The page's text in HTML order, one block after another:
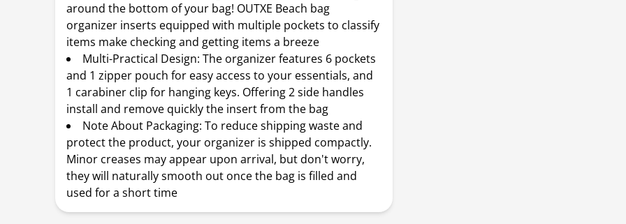
around the bottom of your bag! OUTXE Beach bag
organizer inserts equipped with multiple pockets to classify
items make checking and getting items a breeze
Multi-Practical Design: The organizer features 6 pockets
and 1 zipper pouch for easy access to your essentials, and
1 carabiner clip for hanging keys. Offering 2 side handles
install and remove quickly the insert from the bag
Note About Packaging: To reduce shipping waste and
protect the product, your organizer is shipped compactly.
Minor creases may appear upon arrival, but don't worry,
they will naturally smooth out once the bag is filled and
used for a short time